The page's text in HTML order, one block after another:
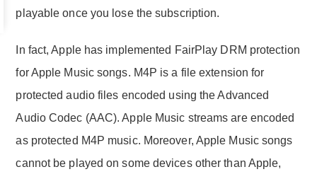
playable once you lose the subscription.
In fact, Apple has implemented FairPlay DRM protection
for Apple Music songs. M4P is a file extension for
protected audio files encoded using the Advanced
Audio Codec (AAC). Apple Music streams are encoded
as protected M4P music. Moreover, Apple Music songs
cannot be played on some devices other than Apple,